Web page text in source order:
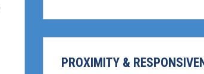
PROXIMITY &